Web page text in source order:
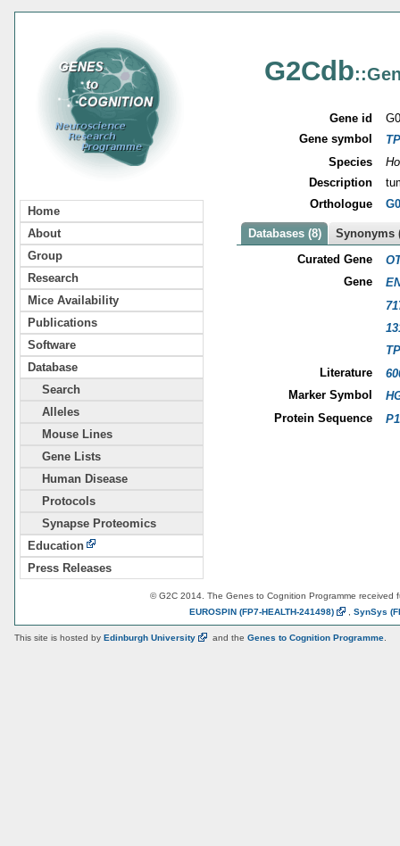
Home
About
Group
Research
Mice Availability
Publications
Software
Database
Search
Alleles
Mouse Lines
Gene Lists
Human Disease
Protocols
Synapse Proteomics
Education
Press Releases
G2Cdb
Gene id
Gene symbol
Species
Description
Orthologue
Databases (8)
Synonyms
Curated Gene
Gene
Literature
Marker Symbol
Protein Sequence
© G2C 2014. The Genes to Cognition Programme received
EUROSPIN (FP7-HEALTH-241498) SynSys
This site is hosted by Edinburgh University and the Genes to Cognition Programme